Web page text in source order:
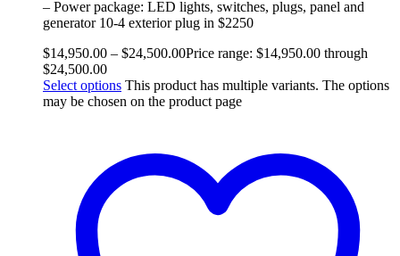
– Power package: LED lights, switches, plugs, panel and
generator 10-4 exterior plug in $2250
$14,950.00 – $24,500.00Price range: $14,950.00 through
$24,500.00
Select options This product has multiple variants. The options
may be chosen on the product page